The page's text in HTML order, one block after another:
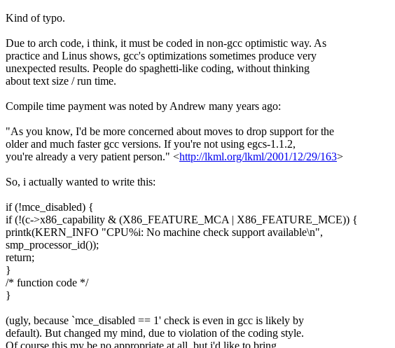
Kind of typo.
Due to arch code, i think, it must be coded in non-gcc optimistic way. As
practice and Linus shows, gcc's optimizations sometimes produce very
unexpected results. People do spaghetti-like coding, without thinking
about text size / run time.
Compile time payment was noted by Andrew many years ago:
"As you know, I'd be more concerned about moves to drop support for the
older and much faster gcc versions. If you're not using egcs-1.1.2,
you're already a very patient person." <http://lkml.org/lkml/2001/12/29/163>
So, i actually wanted to write this:
if (!mce_disabled) {
if (!(c->x86_capability & (X86_FEATURE_MCA | X86_FEATURE_MCE)) {
printk(KERN_INFO "CPU%i: No machine check support available\n",
smp_processor_id());
return;
}
/* function code */
}
(ugly, because `mce_disabled == 1' check is even in gcc is likely by
default). But changed my mind, due to violation of the coding style.